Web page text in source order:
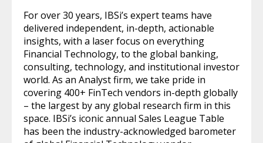
For over 30 years, IBSi’s expert teams have
delivered independent, in-depth, actionable
insights, with a laser focus on everything
Financial Technology, to the global banking,
consulting, technology, and institutional investor
world. As an Analyst firm, we take pride in
covering 400+ FinTech vendors in-depth globally
– the largest by any global research firm in this
space. IBSi’s iconic annual Sales League Table
has been the industry-acknowledged barometer